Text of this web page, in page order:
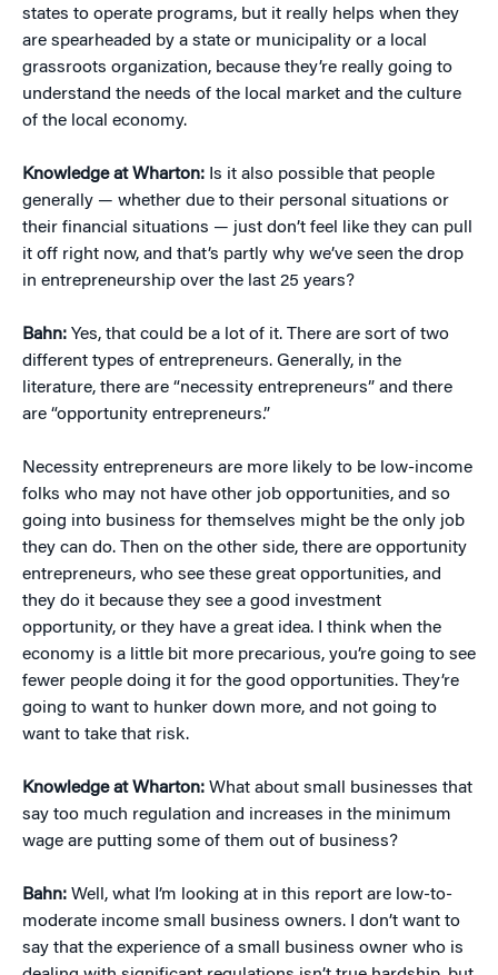
states to operate programs, but it really helps when they
are spearheaded by a state or municipality or a local
grassroots organization, because they’re really going to
understand the needs of the local market and the culture
of the local economy.
Knowledge at Wharton: Is it also possible that people
generally — whether due to their personal situations or
their financial situations — just don’t feel like they can pull
it off right now, and that’s partly why we’ve seen the drop
in entrepreneurship over the last 25 years?
Bahn: Yes, that could be a lot of it. There are sort of two
different types of entrepreneurs. Generally, in the
literature, there are “necessity entrepreneurs” and there
are “opportunity entrepreneurs.”
Necessity entrepreneurs are more likely to be low-income
folks who may not have other job opportunities, and so
going into business for themselves might be the only job
they can do. Then on the other side, there are opportunity
entrepreneurs, who see these great opportunities, and
they do it because they see a good investment
opportunity, or they have a great idea. I think when the
economy is a little bit more precarious, you’re going to see
fewer people doing it for the good opportunities. They’re
going to want to hunker down more, and not going to
want to take that risk.
Knowledge at Wharton: What about small businesses that
say too much regulation and increases in the minimum
wage are putting some of them out of business?
Bahn: Well, what I’m looking at in this report are low-to-
moderate income small business owners. I don’t want to
say that the experience of a small business owner who is